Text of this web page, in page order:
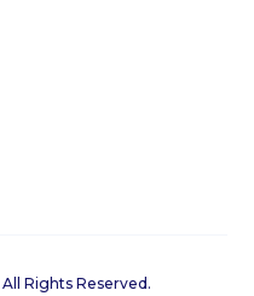
Rights Reserved.